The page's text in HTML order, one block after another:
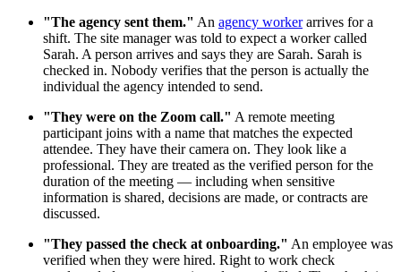
"The agency sent them." An agency workerarrives for a
shift. The site manager was told to expect a worker called
Sarah. A person arrives and says they are Sarah. Sarah is
checked in. Nobody verifies that the person is actually the
individual the agency intended to send.
"They were on the Zoom call." A remote meeting
participant joins with a name that matches the expected
attendee. They have their camera on. They look like a
professional. They are treated as the verified person for the
duration of the meeting — including when sensitive
information is shared, decisions are made, or contracts are
discussed.
"They passed the check at onboarding." An employee was
verified when they were hired. Right to work check